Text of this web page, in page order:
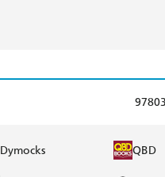
Dymocks QBD